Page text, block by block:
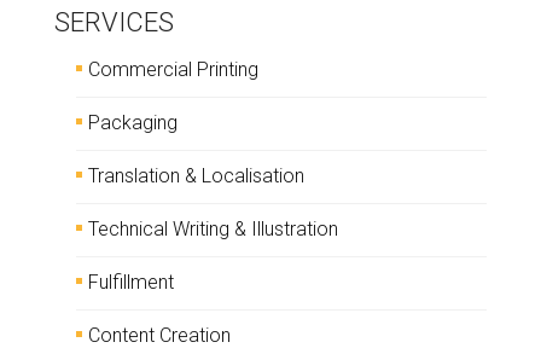
SERVICES
Commercial Printing
Packaging
Translation & Localisation
Technical Writing & Illustration
Fulfillment
Content Creation